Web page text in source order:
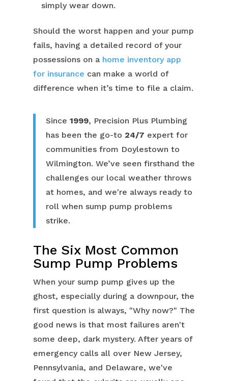
simply wear down.
Should the worst happen and your pump
fails, having a detailed record of your
possessions on a home inventory app
for insurance can make a world of
difference when it’s time to file a claim.
Since 1999, Precision Plus Plumbing
has been the go-to 24/7 expert for
communities from Doylestown to
Wilmington. We’ve seen firsthand the
challenges our local weather throws
at homes, and we're always ready to
roll when sump pump problems
strike.
The Six Most Common
Sump Pump Problems
When your sump pump gives up the
ghost, especially during a downpour, the
first question is always, "Why now?" The
good news is that most failures aren't
some deep, dark mystery. After years of
emergency calls all over New Jersey,
Pennsylvania, and Delaware, we've